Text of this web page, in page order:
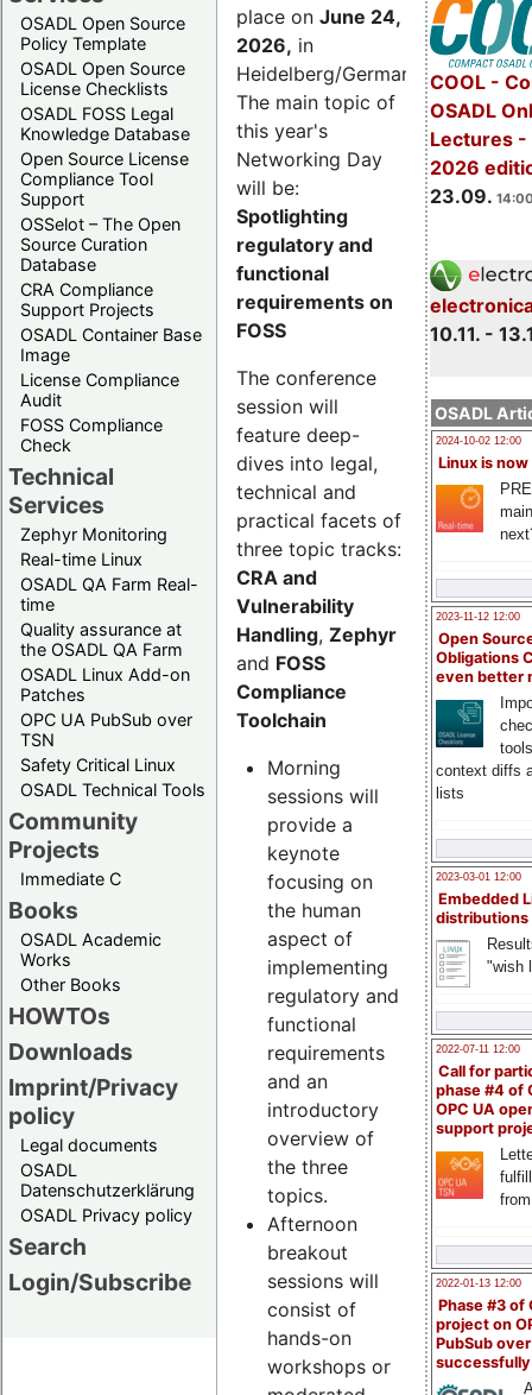
OSADL Open Source
Policy Template
OSADL Open Source
License Checklists
OSADL FOSS Legal
Knowledge Database
Open Source License
Compliance Tool
Support
OSSelot – The Open
Source Curation
Database
CRA Compliance
Support Projects
OSADL Container Base
Image
License Compliance
Audit
FOSS Compliance
Check
Technical
Services
Zephyr Monitoring
Real-time Linux
OSADL QA Farm Real-
time
Quality assurance at
the OSADL QA Farm
OSADL Linux Add-on
Patches
OPC UA PubSub over
TSN
Safety Critical Linux
OSADL Technical Tools
Community
Projects
Immediate C
Books
OSADL Academic
Works
Other Books
HOWTOs
Downloads
Imprint/Privacy
policy
Legal documents
OSADL
Datenschutzerklärung
OSADL Privacy policy
Search
Login/Subscribe
COOL -
OSADL
Lectures -
2026
23.09.
10.11. -
OSADL
2024-10-02 12:00
Linux is now
2023-11-12 12:00
Open
Obligations
even better
context diffs
lists
2023-03-01 12:00
Embedded
distributions
"wish
2022-07-11 12:00
Call for
phase #4 of
OPC UA
support
2022-01-13 12:00
Phase #3 of
project on
PubSub over
place on June 24,
2026, in
Heidelberg/Germany.
The main topic of
this year's
Networking Day
will be:
Spotlighting
regulatory and
functional
requirements on
FOSS
The conference
session will
feature deep-
dives into legal,
technical and
practical facets of
three topic tracks:
CRA and
Vulnerability
Handling, Zephyr
and FOSS
Compliance
Toolchain
Morning
sessions will
provide a
keynote
focusing on
the human
aspect of
implementing
regulatory and
functional
requirements
and an
introductory
overview of
the three
topics.
Afternoon
breakout
sessions will
consist of
hands-on
workshops or